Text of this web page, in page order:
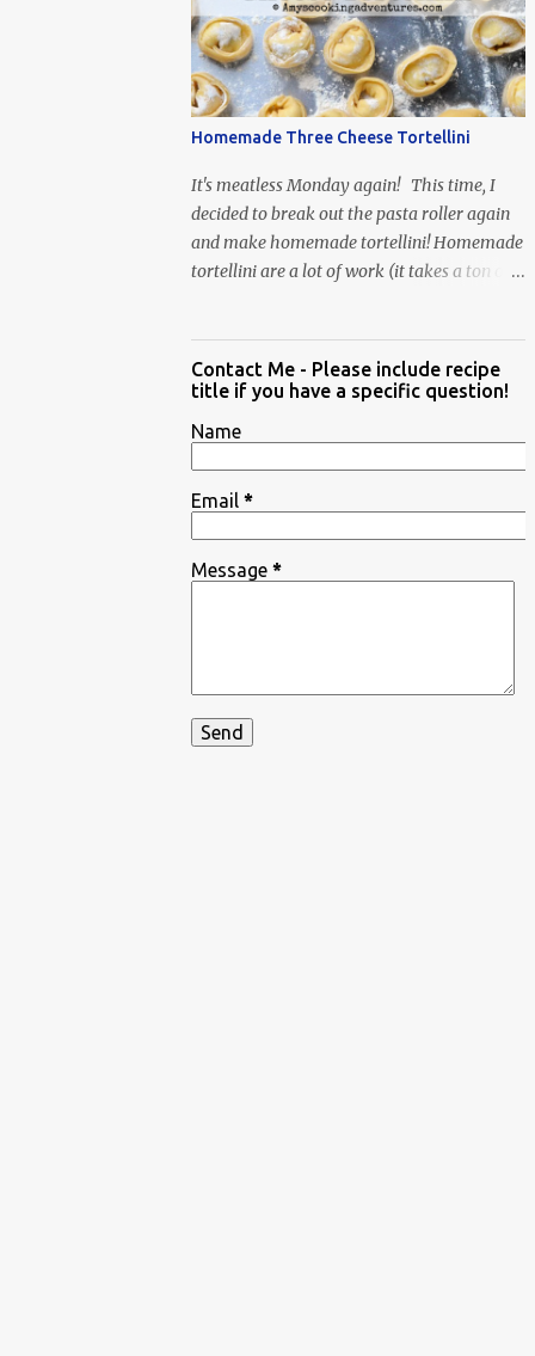
When Vas...
Homemade Three Cheese Tortellini
It's meatless Monday again! This time, I
decided to break out the pasta roller again
and make homemade tortellini! Homemade
tortellini are a lot of work (it takes a ton of
Contact Me - Please include recipe
title if you have a specific question!
Name
Email *
Message *